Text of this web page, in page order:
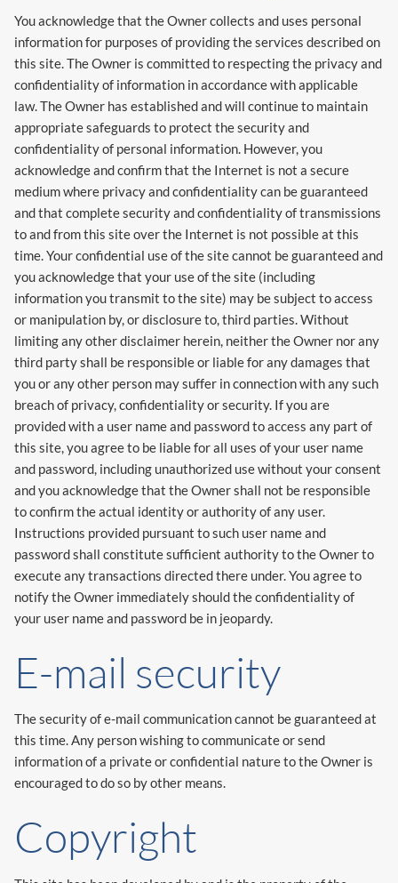
You acknowledge that the Owner collects and uses personal
information for purposes of providing the services described on
this site. The Owner is committed to respecting the privacy and
confidentiality of information in accordance with applicable
law. The Owner has established and will continue to maintain
appropriate safeguards to protect the security and
confidentiality of personal information. However, you
acknowledge and confirm that the Internet is not a secure
medium where privacy and confidentiality can be guaranteed
and that complete security and confidentiality of transmissions
to and from this site over the Internet is not possible at this
time. Your confidential use of the site cannot be guaranteed and
you acknowledge that your use of the site (including
information you transmit to the site) may be subject to access
or manipulation by, or disclosure to, third parties. Without
limiting any other disclaimer herein, neither the Owner nor any
third party shall be responsible or liable for any damages that
you or any other person may suffer in connection with any such
breach of privacy, confidentiality or security. If you are
provided with a user name and password to access any part of
this site, you agree to be liable for all uses of your user name
and password, including unauthorized use without your consent
and you acknowledge that the Owner shall not be responsible
to confirm the actual identity or authority of any user.
Instructions provided pursuant to such user name and
password shall constitute sufficient authority to the Owner to
execute any transactions directed there under. You agree to
notify the Owner immediately should the confidentiality of
your user name and password be in jeopardy.
E-mail security
The security of e-mail communication cannot be guaranteed at
this time. Any person wishing to communicate or send
information of a private or confidential nature to the Owner is
encouraged to do so by other means.
Copyright